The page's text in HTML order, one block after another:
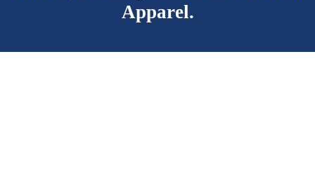
Apparel.